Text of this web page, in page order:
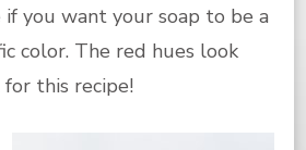
if you want your soap to be a
color. The red hues look
this recipe!